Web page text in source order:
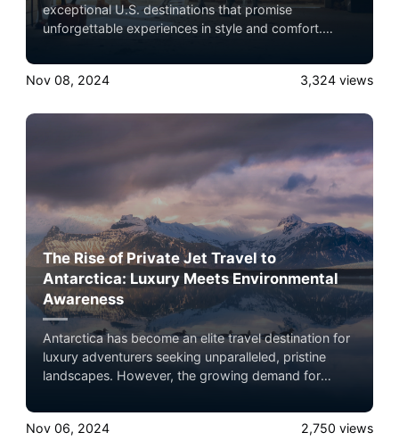
exceptional U.S. destinations that promise
unforgettable experiences in style and comfort.
journey, offering convenience, privacy, and direct
access to smaller airports closer to these exclusive
Nov 08, 2024 3,324 views
The Rise of Private Jet Travel to
Antarctica: Luxury Meets Environmental
Awareness
Antarctica has become an elite travel destination for
luxury adventurers seeking unparalleled, pristine
landscapes. However, the growing demand for
especially given the continent's fragility amidst
climate change. This article explores the allure of
Nov 06, 2024 2,750 views